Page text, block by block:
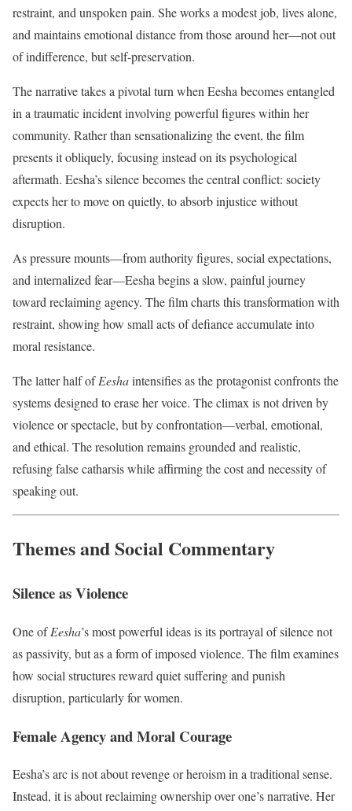
restraint, and unspoken pain. She works a modest job, lives alone,
and maintains emotional distance from those around her—not out
of indifference, but self-preservation.
The narrative takes a pivotal turn when Eesha becomes entangled
in a traumatic incident involving powerful figures within her
community. Rather than sensationalizing the event, the film
presents it obliquely, focusing instead on its psychological
aftermath. Eesha’s silence becomes the central conflict: society
expects her to move on quietly, to absorb injustice without
disruption.
As pressure mounts—from authority figures, social expectations,
and internalized fear—Eesha begins a slow, painful journey
toward reclaiming agency. The film charts this transformation with
restraint, showing how small acts of defiance accumulate into
moral resistance.
The latter half ofEeshaintensifies as the protagonist confronts the
systems designed to erase her voice. The climax is not driven by
violence or spectacle, but by confrontation—verbal, emotional,
and ethical. The resolution remains grounded and realistic,
refusing false catharsis while affirming the cost and necessity of
speaking out.
Themes and Social Commentary
Silence as Violence
One ofEesha’s most powerful ideas is its portrayal of silence not
as passivity, but as a form of imposed violence. The film examines
how social structures reward quiet suffering and punish
disruption, particularly for women.
Female Agency and Moral Courage
Eesha’s arc is not about revenge or heroism in a traditional sense.
Instead, it is about reclaiming ownership over one’s narrative. Her